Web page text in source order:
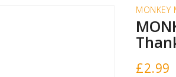
MONKEY
£2.99